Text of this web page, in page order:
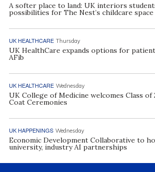
A softer place to land: UK interiors
possibilities for The Nest’s childcare space
UK HEALTHCARE Thursday
UK HealthCare expands options for
AFib
UK HEALTHCARE Wednesday
UK College of Medicine welcomes Class
Coat Ceremonies
UK HAPPENINGS Wednesday
Economic Development Collaborative to
university, industry AI partnerships